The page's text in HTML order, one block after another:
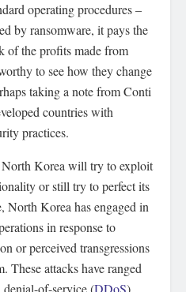
operating procedures –
by ransomware, it pays the
of the profits made from
to see how they change
taking a note from Conti
countries with
practices.
North Korea will try to exploit
or still try to perfect its
Korea has engaged in
in response to
or perceived transgressions
These attacks have ranged
of-service (DDoS)